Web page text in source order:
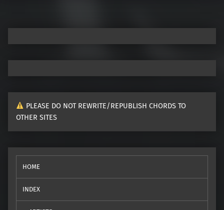
PLEASE DO NOT REWRITE/REPUBLISH CHORDS TO
OTHER SITES
HOME
INDEX